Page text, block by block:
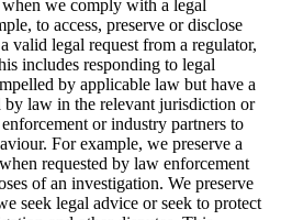
we comply with a legal
to access, preserve or disclose
valid legal request from a regulator,
includes responding to legal
by applicable law but have a
law in the relevant jurisdiction or
or industry partners to
For example, we preserve a
requested by law enforcement
of an investigation. We preserve
seek legal advice or seek to protect